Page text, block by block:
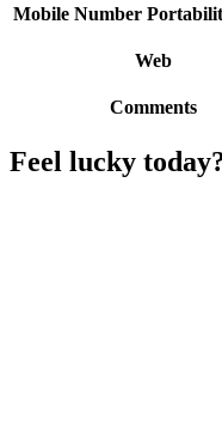
Mobile Number
Web
Comments
Feel lucky